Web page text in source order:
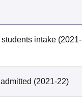
intake (2021-
(2021-22)